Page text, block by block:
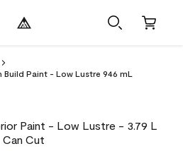
Paint - Low Lustre 946 mL